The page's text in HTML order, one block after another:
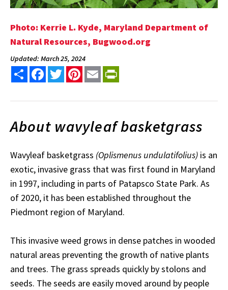
Photo: Kerrie L. Kyde, Maryland Department of
Natural Resources, Bugwood.org
Updated: March 25, 2024
Share FacebookTwitterPinterest
Email
About wavyleaf basketgrass
Wavyleaf basketgrass (Oplismenus undulatifolius) is an
exotic, invasive grass that was first found in Maryland
in 1997, including in parts of Patapsco State Park. As
of 2020, it has been established throughout the
Piedmont region of Maryland.
This invasive weed grows in dense patches in wooded
natural areas preventing the growth of native plants
and trees. The grass spreads quickly by stolons and
seeds. The seeds are easily moved around by people